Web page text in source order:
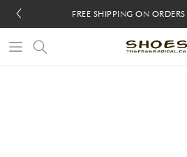
FREE 30-DAY
FREE SHIPPING ON
FREE 30-DAY